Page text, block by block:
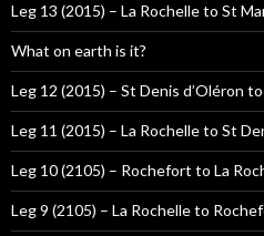
Leg 13 (2015) – La Rochelle to St
What on earth is it?
Leg 12 (2015) – St Denis d’Oléron
Leg 11 (2015) – La Rochelle to St
Leg 10 (2105) – Rochefort to La
Leg 9 (2105) – La Rochelle to